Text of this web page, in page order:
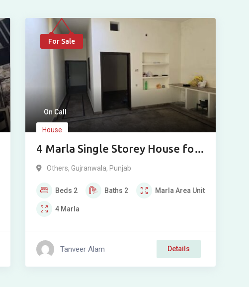
For Sale
On Call
House
4 Marla Single Storey House for
Sale in Gulshan-e-Adeel,
Others, Gujranwala, Punjab
Beds 2 Baths 2 Marla Area Unit
4 Marla
Tanveer Alam Details